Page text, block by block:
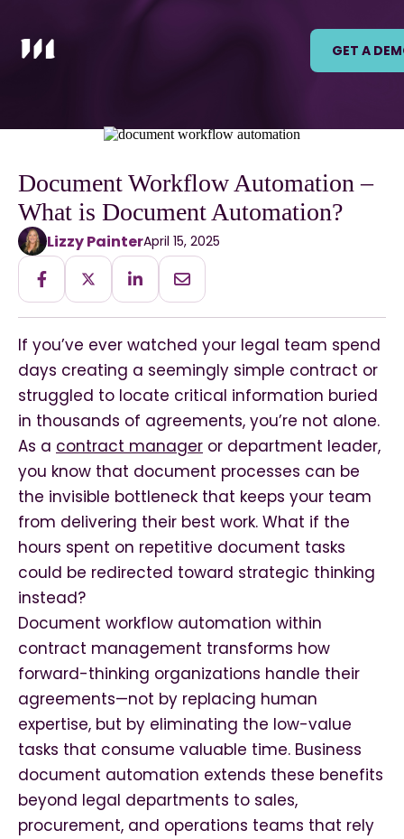
GET A
Document Workflow Automation –
What is Document Automation?
Lizzy PainterApril 15, 2025
If you’ve ever watched your legal team spend
days creating a seemingly simple contract or
struggled to locate critical information buried
in thousands of agreements, you’re not alone.
As a contract manager or department leader,
you know that document processes can be
the invisible bottleneck that keeps your team
from delivering their best work. What if the
hours spent on repetitive document tasks
could be redirected toward strategic thinking
instead?
Document workflow automation within
contract management transforms how
forward-thinking organizations handle their
agreements—not by replacing human
expertise, but by eliminating the low-value
tasks that consume valuable time. Business
document automation extends these benefits
beyond legal departments to sales,
procurement, and operations teams that rely